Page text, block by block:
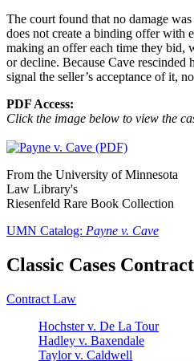
The court found that no damage
does not create a binding offer with
making an offer each time they bid,
or decline. Because Cave rescinded
signal the seller’s acceptance of it,
PDF Access:
Click the image below to view the
From the University of Minnesota
Law Library's
Riesenfeld Rare Book Collection
UMN Catalog: Payne v. Cave
Classic Cases
Contract Law
Hochster v. De La Tour
Hadley v. Baxendale
Taylor v. Caldwell